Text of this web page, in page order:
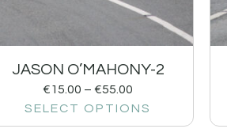
JASON O’MAHONY-2
€15.00 – €55.00
SELECT OPTIONS